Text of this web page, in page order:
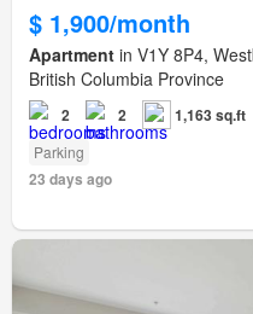
$ 1,900/month
Apartment in V1Y 8P4,
British Columbia Province
2 2 1,163 sq.ft
Parking
23 days ago